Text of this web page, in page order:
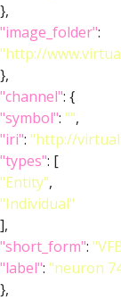
},
"image_folder":
"http://
},
"channel": {
"symbol": "",
"iri": "http://
"types": [
"Entity",
"Individual"
],
"short_form":
"label": "neuron
},